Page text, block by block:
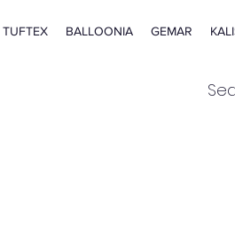
TUFTEX BALLOONIA GEMAR